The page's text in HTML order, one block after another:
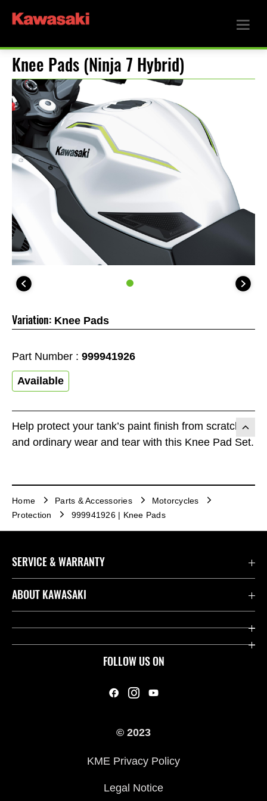
Knee Pads (Ninja 7 Hybrid)
Help protect your tank’s paint finish from scratches
and ordinary wear and tear with this Knee Pad Set.
Variation: Knee Pads
Part Number : 999941926
Available
Home Parts & Accessories
Motorcycles
Protection
999941926 | Knee Pads
FOLLOW US ON
SERVICE & WARRANTY
Contact us
Useful Links
ABOUT KAWASAKI
Company
© 2023
KME Privacy Policy
Legal Notice